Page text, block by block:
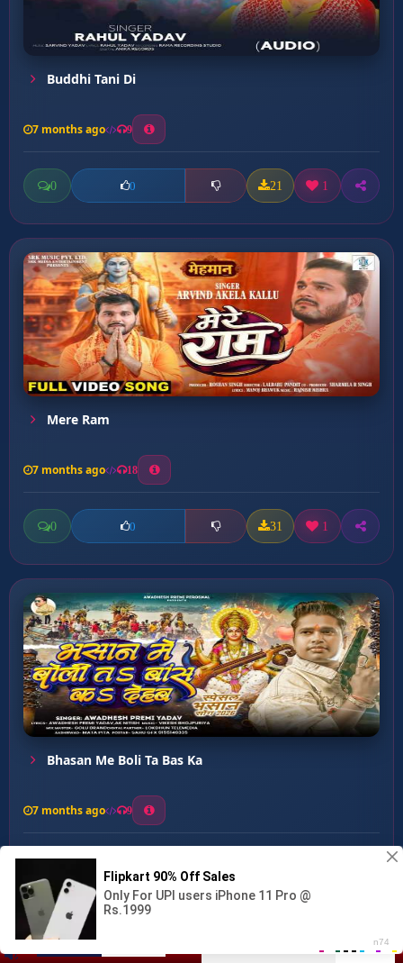
Mai Hamar Jaye Lagal ...
Buddhi Tani Di
7 months ago 9
0 0 21 1
Mere Ram
7 months ago 18
0 0 31 1
Bhasan Me Boli Ta Bas Ka
7 months ago 9